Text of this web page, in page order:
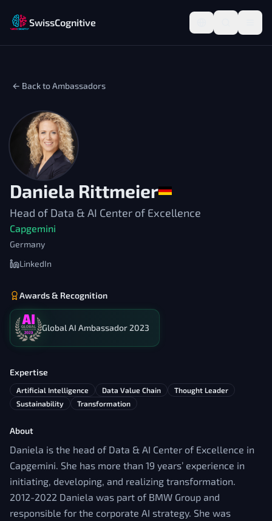
SwissCognitive
← Back to Ambassadors
Daniela Rittmeier
Head of Data & AI Center of Excellence
Capgemini
Germany
LinkedIn
Awards & Recognition
Global AI Ambassador 2023
Expertise
Artificial Intelligence Data Value Chain
Thought Leader
Sustainability
Transformation
About
Daniela is the head of Data & AI Center of Excellence in
Capgemini. She has more than 19 years’ experience in
initiating, developing, and realizing transformation.
2012-2022 Daniela was part of BMW Group and
responsible for the corporate AI strategy. She was